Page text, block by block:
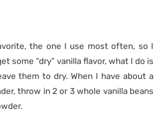
the one I use most often, so I
some “dry” vanilla flavor, what I do is
them to dry. When I have about a
throw in 2 or 3 whole vanilla beans